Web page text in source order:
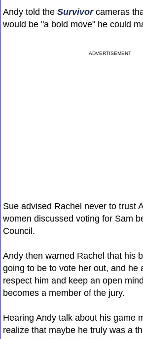
Andy told the Survivorcameras
would be "a bold move" he could
ADVERTISEMENT
Sue advised Rachel never to trust
women discussed voting for Sam
Council.
Andy then warned Rachel that his
going to be to vote her out, and he
respect him and keep an open
becomes a member of the jury.
Hearing Andy talk about his game
realize that maybe he truly was a